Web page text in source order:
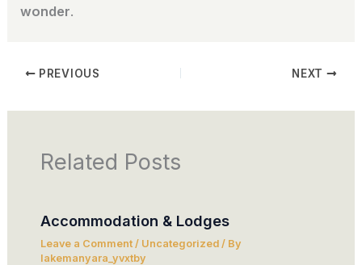
wonder.
PREVIOUS NEXT
Related Posts
Accommodation & Lodges
Leave a Comment / Uncategorized/ By
lakemanyara_yvxtby